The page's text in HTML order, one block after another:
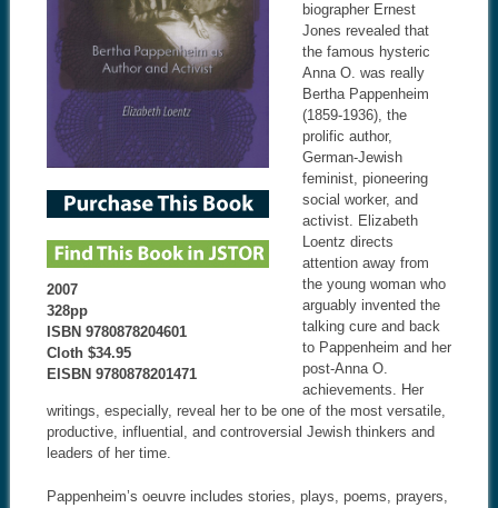
2007
328pp
ISBN 9780878204601
Cloth $34.95
EISBN 9780878201471
biographer Ernest
Jones revealed that
the famous hysteric
Anna O. was really
Bertha Pappenheim
(1859-1936), the
prolific author,
German-Jewish
feminist, pioneering
social worker, and
activist. Elizabeth
Loentz directs
attention away from
the young woman who
arguably invented the
talking cure and back
to Pappenheim and her
post-Anna O.
achievements. Her
writings, especially, reveal her to be one of the most versatile,
productive, influential, and controversial Jewish thinkers and
leaders of her time.
Pappenheim’s oeuvre includes stories, plays, poems, prayers,